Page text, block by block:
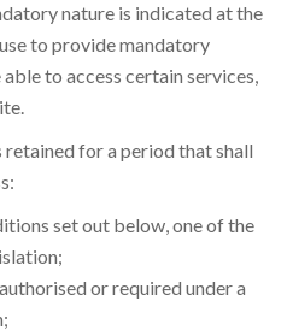
nature is indicated at the
to provide mandatory
to access certain services,
for a period that shall
set out below, one of the
or required under a